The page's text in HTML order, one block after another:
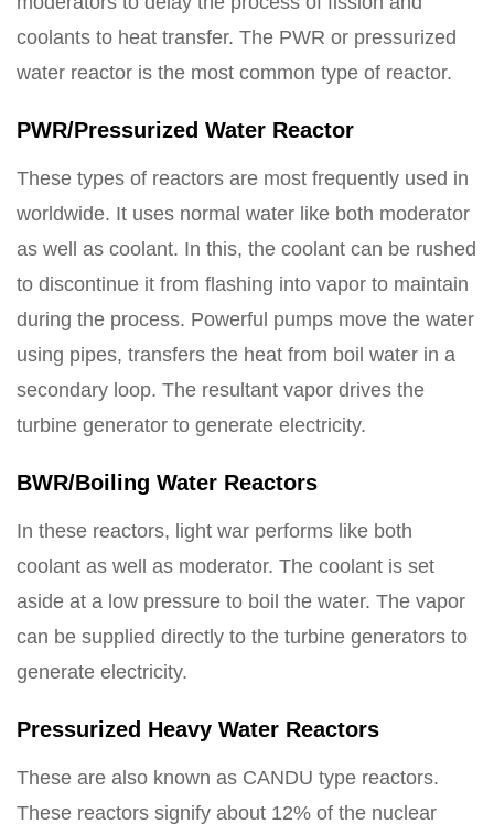
coolants to heat transfer. The PWR or pressurized
water reactor is the most common type of reactor.
PWR/Pressurized Water Reactor
These types of reactors are most frequently used in
worldwide. It uses normal water like both moderator
as well as coolant. In this, the coolant can be rushed
to discontinue it from flashing into vapor to maintain
during the process. Powerful pumps move the water
using pipes, transfers the heat from boil water in a
secondary loop. The resultant vapor drives the
turbine generator to generate electricity.
BWR/Boiling Water Reactors
In these reactors, light war performs like both
coolant as well as moderator. The coolant is set
aside at a low pressure to boil the water. The vapor
can be supplied directly to the turbine generators to
generate electricity.
Pressurized Heavy Water Reactors
These are also known as CANDU type reactors.
These reactors signify about 12% of the nuclear